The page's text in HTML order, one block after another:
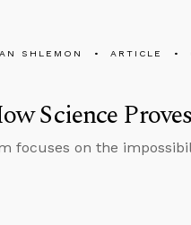
SHLEMON ARTICLE
Science
focuses on the